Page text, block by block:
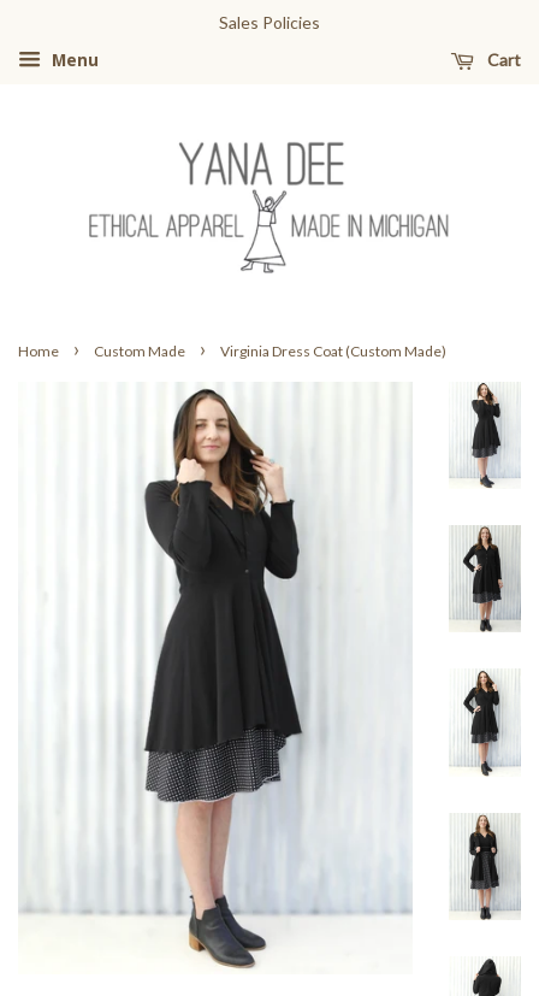
Sales Policies
Menu Cart
Home › Custom Made › Virginia Dress Coat (Custom Made)